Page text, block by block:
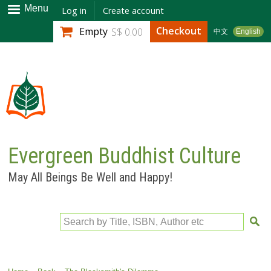
Skip to
main
content
Menu Log in Create account
中文 English
Empty S$ 0.00 Checkout
Evergreen Buddhist Culture
May All Beings Be Well and Happy!
Search by Title, ISBN, Author etc